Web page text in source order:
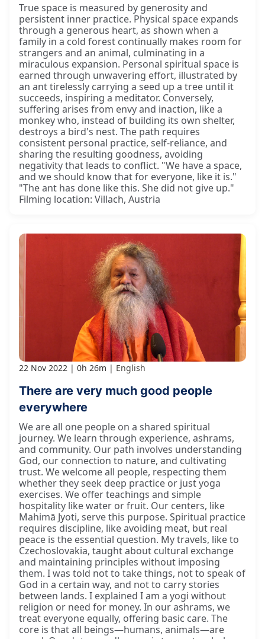
True space is measured by generosity and
persistent inner practice. Physical space expands
through a generous heart, as shown when a
family in a cold forest continually makes room for
strangers and an animal, culminating in a
miraculous expansion. Personal spiritual space is
earned through unwavering effort, illustrated by
an ant tirelessly carrying a seed up a tree until it
succeeds, inspiring a meditator. Conversely,
suffering arises from envy and inaction, like a
monkey who, instead of building its own shelter,
destroys a bird's nest. The path requires
consistent personal practice, self-reliance, and
sharing the resulting goodness, avoiding
negativity that leads to conflict. "We have a space,
and we should know that for everyone, like it is."
"The ant has done like this. She did not give up."
Filming location: Villach, Austria
22 Nov 2022 0h 26m English
There are very much good people
everywhere
We are all one people on a shared spiritual
journey. We learn through experience, ashrams,
and community. Our path involves understanding
God, our connection to nature, and cultivating
trust. We welcome all people, respecting them
whether they seek deep practice or just yoga
exercises. We offer teachings and simple
hospitality like water or fruit. Our centers, like
Mahimā Jyoti, serve this purpose. Spiritual practice
requires discipline, like avoiding meat, but real
peace is the essential question. My travels, like to
Czechoslovakia, taught about cultural exchange
and maintaining principles without imposing
them. I was told not to take things, not to speak of
God in a certain way, and not to carry stories
between lands. I explained I am a yogi without
religion or need for money. In our ashrams, we
treat everyone equally, offering basic care. The
core is that all beings—humans, animals—are